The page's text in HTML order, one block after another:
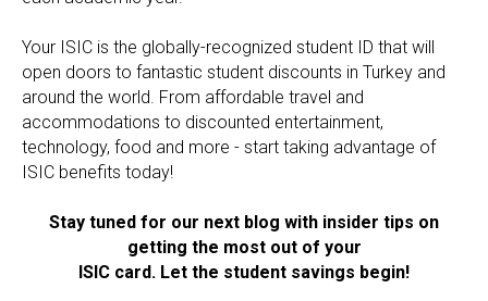
Your ISIC is the globally-recognized student ID that will
open doors to fantastic student discounts in Turkey and
around the world. From affordable travel and
accommodations to discounted entertainment,
technology, food and more - start taking advantage of
ISIC benefits today!
Stay tuned for our next blog with insider tips on
getting the most out of your
ISIC card. Let the student savings begin!